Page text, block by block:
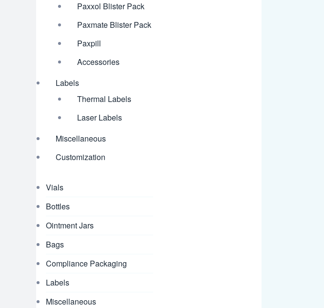
Paxxol Blister Pack
Paxmate Blister Pack
Paxpill
Accessories
Labels
Thermal Labels
Laser Labels
Miscellaneous
Customization
Vials
Bottles
Ointment Jars
Bags
Compliance Packaging
Labels
Miscellaneous